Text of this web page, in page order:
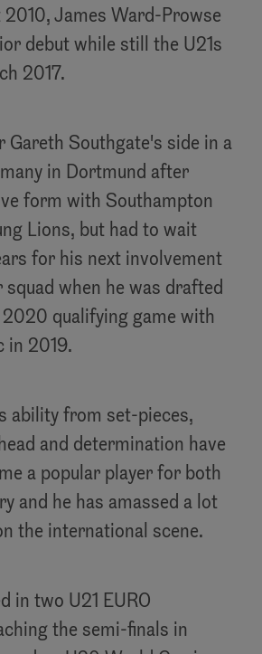
2010, James Ward-Prowse
debut while still the U21s
2017.
Gareth Southgate's side in a
in Dortmund after
form with Southampton
Lions, but had to wait
for his next involvement
when he was drafted
qualifying game with
in 2019.
ability from set-pieces,
and determination have
a popular player for both
and he has amassed a lot
the international scene.
in two U21 EURO
the semi-finals in